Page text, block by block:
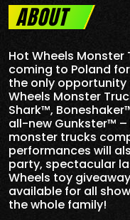
ABOUT
Hot Wheels Monster
coming to Poland
the only
Wheels Monster
Shark™,
all-new Gunkster™
monster trucks
performances will
party, spectacular
Wheels toy
available for all
the whole family!